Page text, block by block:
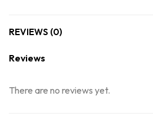
REVIEWS (0)
Reviews
There are no reviews yet.